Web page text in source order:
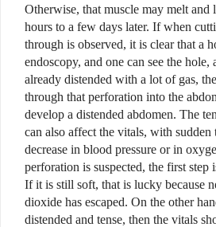
Otherwise, that muscle may melt and
hours to a few days later. If when
through is observed, it is clear that a
endoscopy, and one can see the
already distended with a lot of gas,
through that perforation into the
develop a distended abdomen. The
can also affect the vitals, with sudden
decrease in blood pressure or in
perforation is suspected, the first step
If it is still soft, that is lucky because
dioxide has escaped. On the other
distended and tense, then the vitals